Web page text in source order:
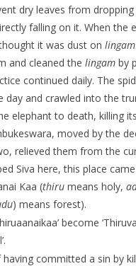
dry leaves from
falling on it. When the
it was dust on lingam
and cleaned the lingam by
continued daily. The
day and crawled into the
elephant to death, killing
moved by the
relieved them from the
Siva here, this place
Kaa (thiru means holy,
) means forest).
become
committed a sin by